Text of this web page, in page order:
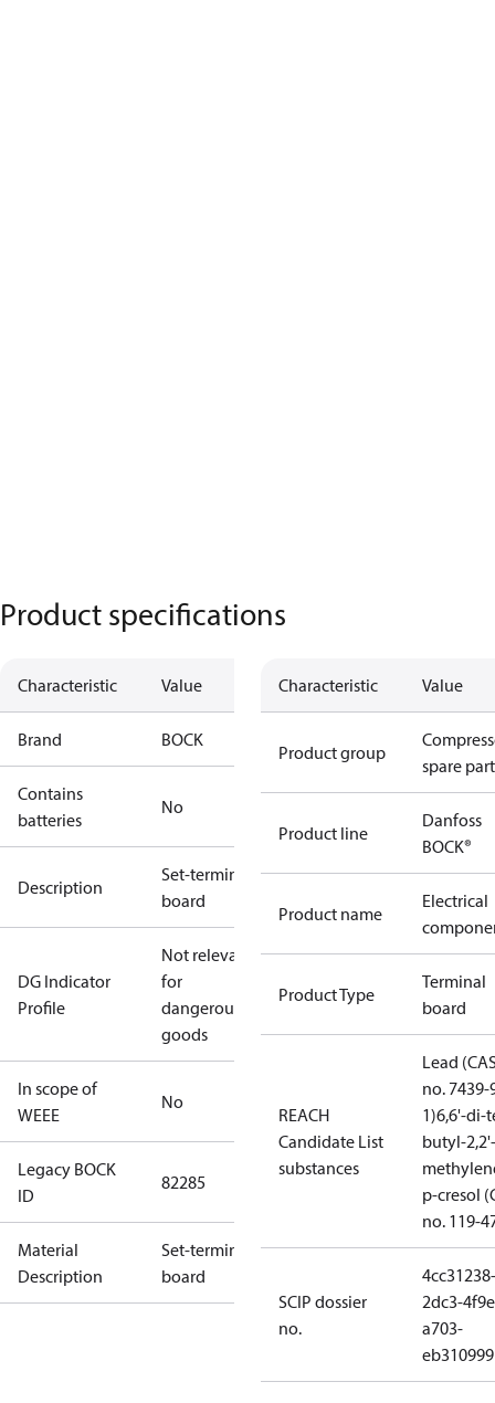
Product specifications
Characteristic Value
Brand BOCK
Contains
batteries
No
Description
Set-terminal
board
DG Indicator
Profile
Not relevant
for
dangerous
goods
In scope of
WEEE
No
Legacy BOCK
ID
82285
Material
Description
Set-terminal
board
Characteristic Value
Product group
spare
Product line
Danfoss
BOCK®
Product name
Electrical
Product Type
Terminal
board
REACH
Candidate List
substances
Lead
no. 7439-
1)6,6'-di-
butyl-2,2'-
p-cresol
no. 119-
SCIP dossier
no.
4cc31238-
2dc3-
a703-